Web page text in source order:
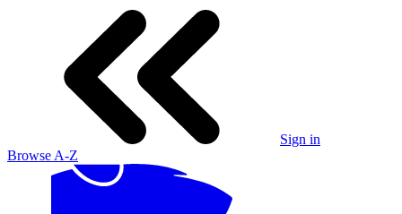
Sign in
Browse A-Z